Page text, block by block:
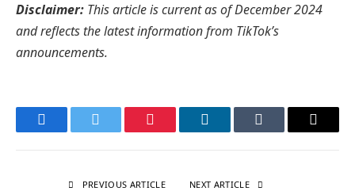
Disclaimer: This article is current as of December 2024
and reflects the latest information from TikTok’s
announcements.
FacebookTwitter Pinterest LinkedInTumblr Email
PREVIOUS ARTICLE NEXT ARTICLE